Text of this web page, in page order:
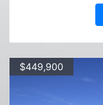
$449,900